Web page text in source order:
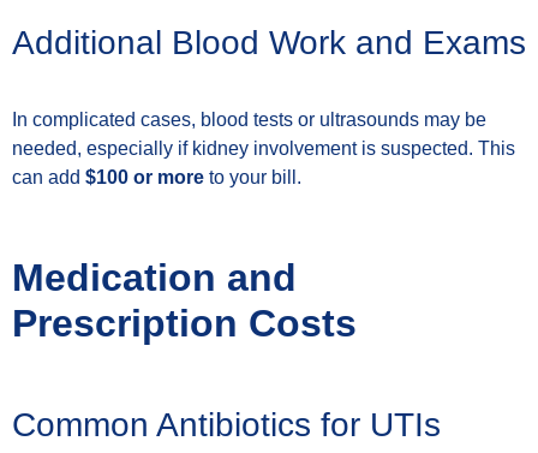
Additional Blood Work and Exams
In complicated cases, blood tests or ultrasounds may be
needed, especially if kidney involvement is suspected. This
can add $100 or more to your bill.
Medication and
Prescription Costs
Common Antibiotics for UTIs